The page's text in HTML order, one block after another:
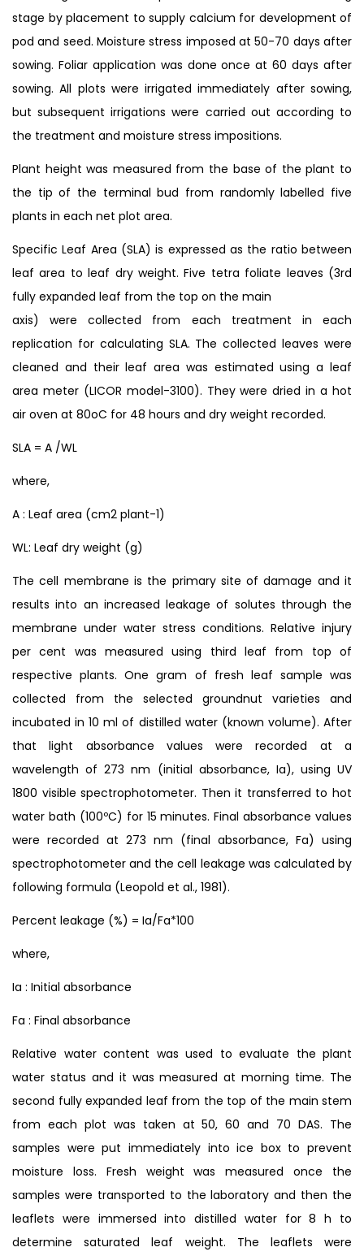
stage by placement to supply calcium for development of
pod and seed. Moisture stress imposed at 50-70 days after
sowing. Foliar application was done once at 60 days after
sowing. All plots were irrigated immediately after sowing,
but subsequent irrigations were carried out according to
the treatment and moisture stress impositions.
Plant height was measured from the base of the plant to
the tip of the terminal bud from randomly labelled five
plants in each net plot area.
Specific Leaf Area (SLA) is expressed as the ratio between
leaf area to leaf dry weight. Five tetra foliate leaves (3rd
fully expanded leaf from the top on the main
axis) were collected from each treatment in each
replication for calculating SLA. The collected leaves were
cleaned and their leaf area was estimated using a leaf
area meter (LICOR model-3100). They were dried in a hot
air oven at 80oC for 48 hours and dry weight recorded.
SLA = A /WL
where,
A : Leaf area (cm2 plant-1)
WL: Leaf dry weight (g)
The cell membrane is the primary site of damage and it
results into an increased leakage of solutes through the
membrane under water stress conditions. Relative injury
per cent was measured using third leaf from top of
respective plants. One gram of fresh leaf sample was
collected from the selected groundnut varieties and
incubated in 10 ml of distilled water (known volume). After
that light absorbance values were recorded at a
wavelength of 273 nm (initial absorbance, Ia), using UV
1800 visible spectrophotometer. Then it transferred to hot
water bath (100ºC) for 15 minutes. Final absorbance values
were recorded at 273 nm (final absorbance, Fa) using
spectrophotometer and the cell leakage was calculated by
following formula (Leopold et al., 1981).
Percent leakage (%) = Ia/Fa*100
where,
Ia : Initial absorbance
Fa : Final absorbance
Relative water content was used to evaluate the plant
water status and it was measured at morning time. The
second fully expanded leaf from the top of the main stem
from each plot was taken at 50, 60 and 70 DAS. The
samples were put immediately into ice box to prevent
moisture loss. Fresh weight was measured once the
samples were transported to the laboratory and then the
leaflets were immersed into distilled water for 8 h to
determine saturated leaf weight. The leaflets were